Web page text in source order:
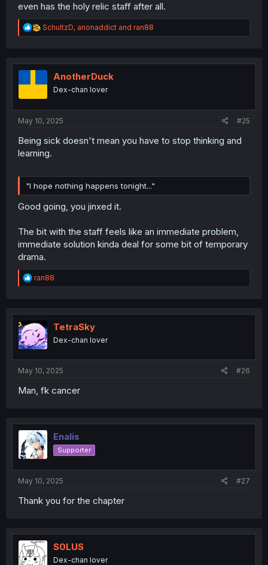
even has the holy relic staff after all.
R
e
t
o
SchultzD, anonaddict and ran88
AnotherDuck
Dex-chan lover
May 10, 2025 #25
Being sick doesn't mean you have to stop thinking and
learning.
"I hope nothing happens tonight..."
Good going, you jinxed it.
The bit with the staff feels like an immediate problem,
immediate solution kinda deal for some bit of temporary
drama.
R
e
t
i
o
n
ran88
TetraSky
Dex-chan lover
May 10, 2025 #26
Man, fk cancer
Enalis
Supporter
May 10, 2025 #27
Thank you for the chapter
S0LUS
Dex-chan lover